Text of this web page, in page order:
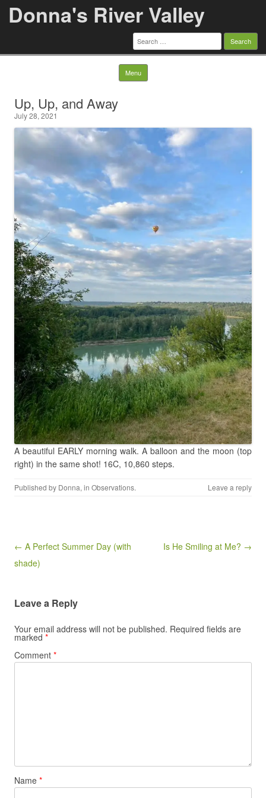
Donna's River Valley
Search
for:
Menu Skip to content
Up, Up, and Away
July 28, 2021
A beautiful EARLY morning walk. A balloon and the moon (top
right) in the same shot! 16C, 10,860 steps.
Published by Donna, in Observations. Leave a reply
Post navigation
← A Perfect Summer Day (with
shade)
Is He Smiling at Me? →
Leave a Reply
Your email address will not be published. Required fields are
marked *
Comment *
Name *